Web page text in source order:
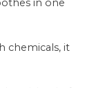
in one
chemicals, it